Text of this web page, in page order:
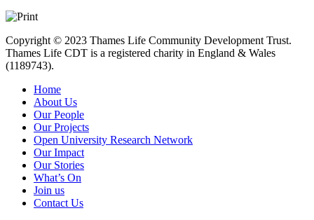
Copyright © 2023 Thames Life Community Development Trust.
Thames Life CDT is a registered charity in England & Wales
(1189743).
Home
About Us
Our People
Our Projects
Open University Research Network
Our Impact
Our Stories
What’s On
Join us
Contact Us